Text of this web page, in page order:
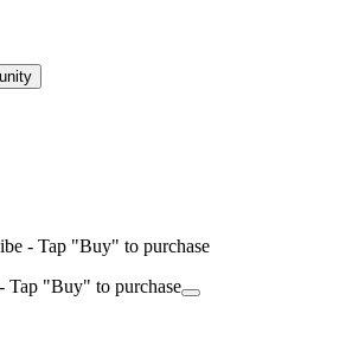
- Tap "Buy" to purchase